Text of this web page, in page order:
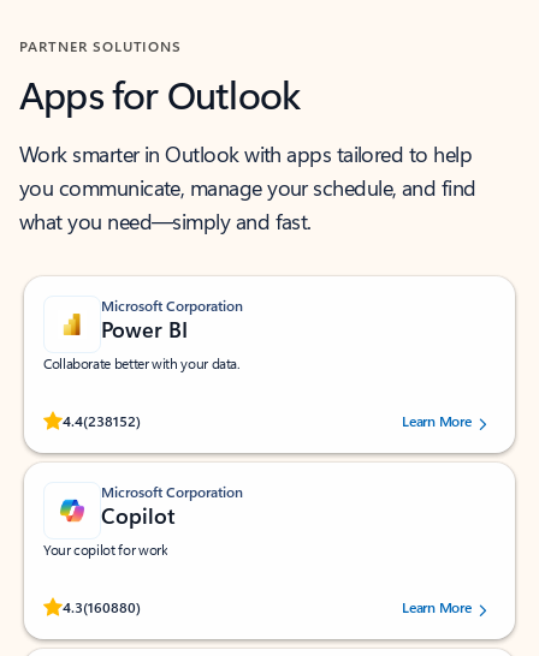
PARTNER SOLUTIONS
Apps for Outlook
Work smarter in Outlook with apps tailored to help
you communicate, manage your schedule, and find
what you need—simply and fast.
Microsoft Corporation
Power BI
Collaborate better with your data.
4.4(238152)
Rated (#=ratingAverage#) stars out of 5 stars, by 238152 users.Learn More
Microsoft Corporation
Copilot
Your copilot for work
4.3(160880)
Rated (#=ratingAverage#) stars out of 5 stars, by 160880 users.Learn More